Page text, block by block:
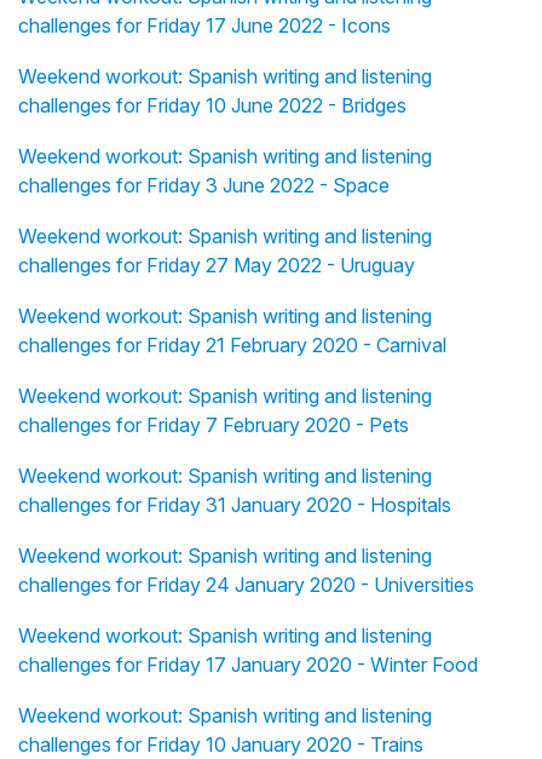
challenges for Friday 17 June 2022 - Icons
Weekend workout: Spanish writing and listening
challenges for Friday 10 June 2022 - Bridges
Weekend workout: Spanish writing and listening
challenges for Friday 3 June 2022 - Space
Weekend workout: Spanish writing and listening
challenges for Friday 27 May 2022 - Uruguay
Weekend workout: Spanish writing and listening
challenges for Friday 21 February 2020 - Carnival
Weekend workout: Spanish writing and listening
challenges for Friday 7 February 2020 - Pets
Weekend workout: Spanish writing and listening
challenges for Friday 31 January 2020 - Hospitals
Weekend workout: Spanish writing and listening
challenges for Friday 24 January 2020 - Universities
Weekend workout: Spanish writing and listening
challenges for Friday 17 January 2020 - Winter Food
Weekend workout: Spanish writing and listening
challenges for Friday 10 January 2020 - Trains